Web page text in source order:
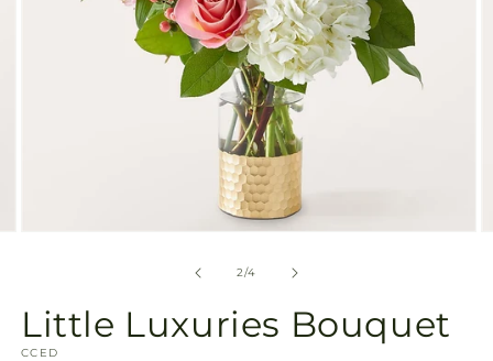
2/of
4
Little Luxuries Bouquet
SKU:
CCED